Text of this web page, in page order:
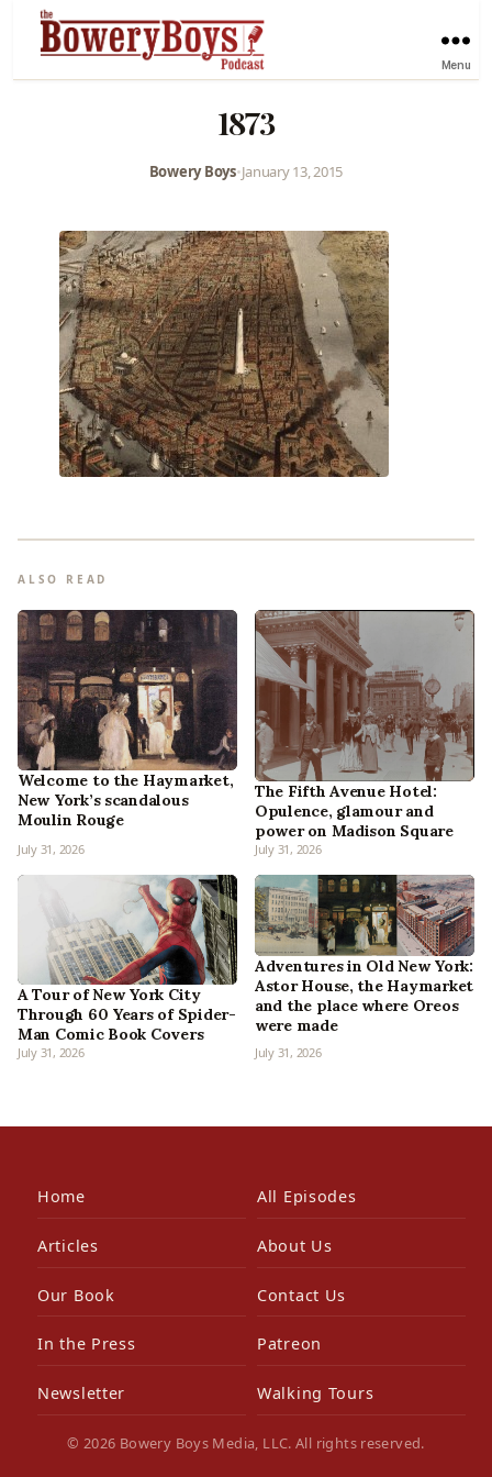
Menu
1873
Bowery Boys•January 13, 2015
ALSO READ
Welcome to the Haymarket,
New York’s scandalous
Moulin Rouge
July 31, 2026
The Fifth Avenue Hotel:
Opulence, glamour and
power on Madison Square
July 31, 2026
A Tour of New York City
Through 60 Years of Spider-
Man Comic Book Covers
July 31, 2026
Adventures in Old New York:
Astor House, the Haymarket
and the place where Oreos
were made
July 31, 2026
Home All Episodes
Articles About Us
Our Book Contact Us
In the Press Patreon
Newsletter Walking Tours
© 2026 Bowery Boys Media, LLC. All rights reserved.